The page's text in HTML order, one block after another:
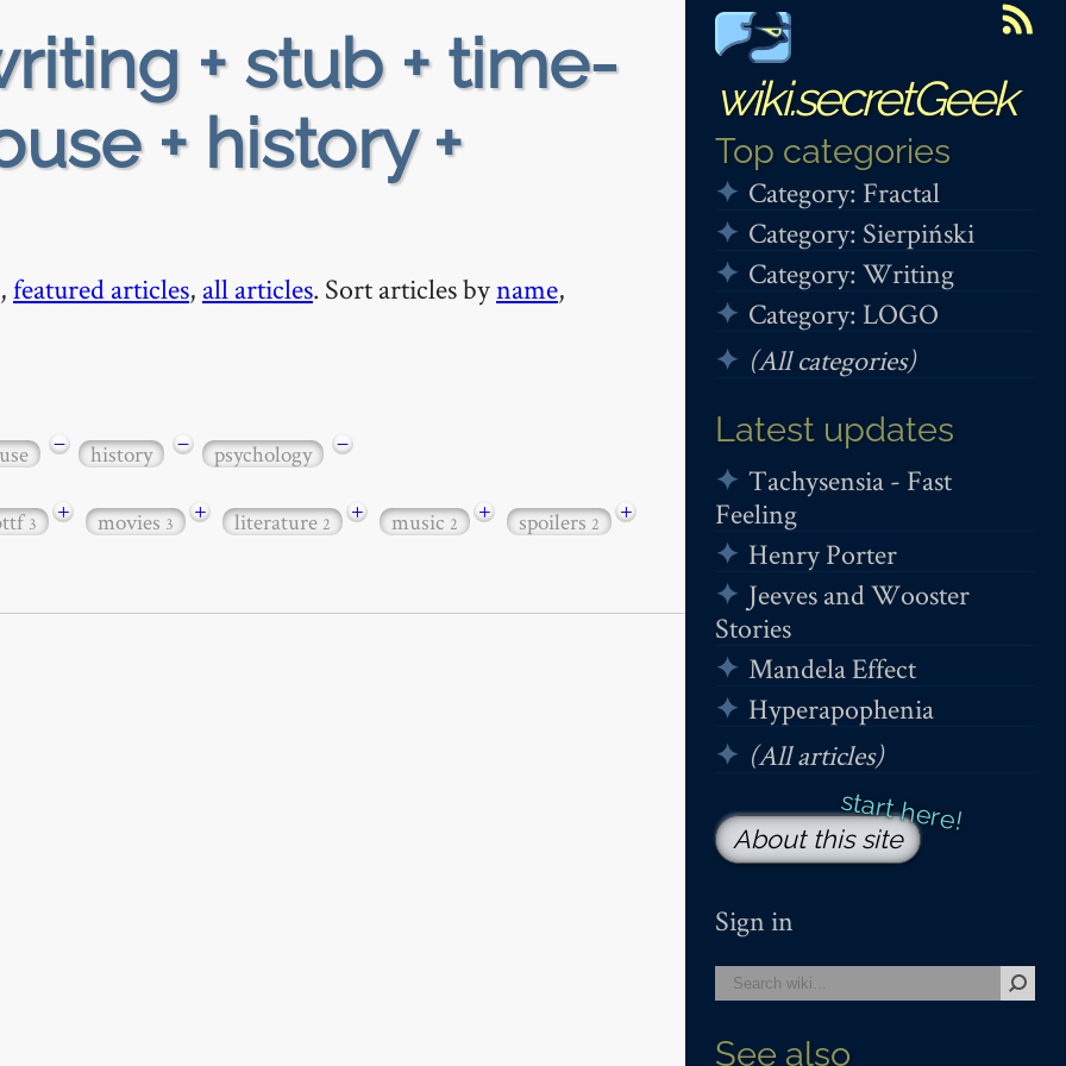
wiki.secretGeek
Top categories
Category: Fractal
Category: Sierpiński
Category: Writing
Category: LOGO
(All categories)
Latest updates
Tachysensia - Fast
Feeling
Henry Porter
Jeeves and Wooster
Stories
Mandela Effect
Hyperapophenia
(All articles)
About this site
Sign in
See also
+ stub + time-
+ history +
,featured articles, all articles. Sort articles byname,
− history − psychology −
3 + movies3 + literature2 + music2 + spoilers2 +